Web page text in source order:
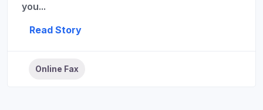
you...
Read Story
Online Fax